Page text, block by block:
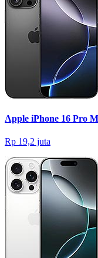
Apple iPhone 16 Pro
Rp 19,2 juta